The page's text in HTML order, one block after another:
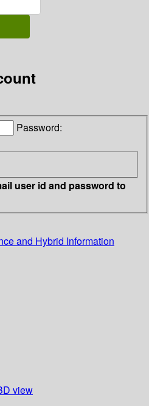
Password:
user id and password to
and Hybrid Information
view